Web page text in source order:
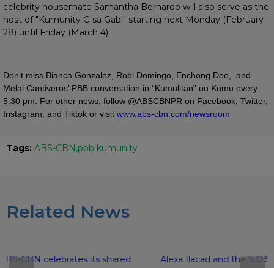
celebrity housemate Samantha Bernardo will also serve as the
host of "Kumunity G sa Gabi" starting next Monday (February
28) until Friday (March 4).
Don’t miss Bianca Gonzalez, Robi Domingo, Enchong Dee, and
Melai Cantiveros’ PBB conversation in “Kumulitan” on Kumu every
5:30 pm. For other news, follow @ABSCBNPR on Facebook, Twitter,
Instagram, and Tiktok or visit www.abs-cbn.com/newsroom
Tags: ABS-CBN pbb kumunity
Related News
ABS-CBN celebrates its shared
Alexa Ilacad and the